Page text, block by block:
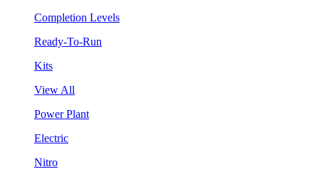
Completion Levels
Ready-To-Run
Kits
View All
Power Plant
Electric
Nitro